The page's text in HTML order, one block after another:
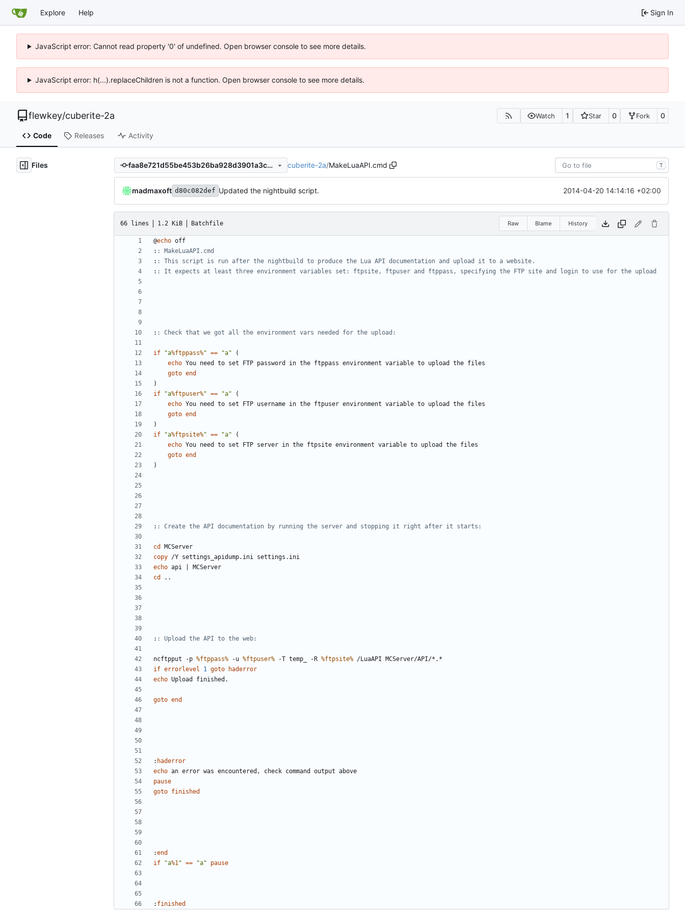
Explore Help Sign In
JavaScript error: Cannot read property '0' of undefined. Open browser console to see more details.
JavaScript error: h(...).replaceChildren is not a function. Open browser console to see more details.
flewkey/cuberite-2a Watch 1 Star 0 Fork 0
Code Releases Activity
Files faa8e721d55be453b26ba928d3901a3c9f1b02e4 cuberite-2a/MakeLuaAPI.cmd T
madmaxoft d80c082def Updated the nightbuild script. 2014-04-20 14:14:16 +02:00
66 lines 1.2 KiB Batchfile Raw Blame History
@echo
: : MakeLuaAPI.cmd
: : This script is run after the nightbuild to produce the Lua API documentation and upload it to a website.
: : It expects at least three environment variables set: ftpsite, ftpuser and ftppass, specifying the FTP site and login to use for the upload
: : Check that we got all the environment vars needed for the upload:
if "a%ftppass%" == "a"
(
echo
goto end
)
if
"a%ftpuser%" == "a"
(
echo
goto end
)
if
"a%ftpsite%" == "a"
(
echo
goto end
)
: : Create the API documentation by running the server and stopping it right after it starts:
cd
copy
echo api
cd
: : Upload the API to the web:
ncftpput -p %ftppass% -u %ftpuser% -T temp_ -R %ftpsite%
if errorlevel 1 goto
haderror
echo
goto end
: haderror
echo
pause
goto finished
:end
if
"a%1" == "a" pause
: finished